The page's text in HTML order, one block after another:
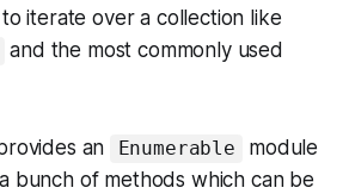
iterate over a collection like
and the most commonly used
an Enumerable
module
bunch of methods which can be